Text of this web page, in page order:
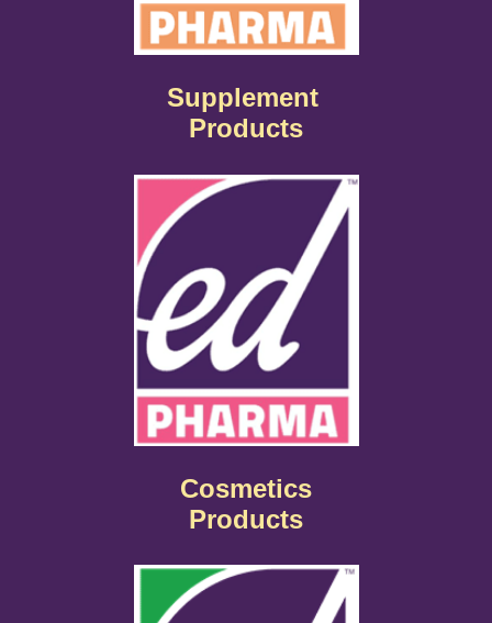
Supplement
Products
Cosmetics
Products